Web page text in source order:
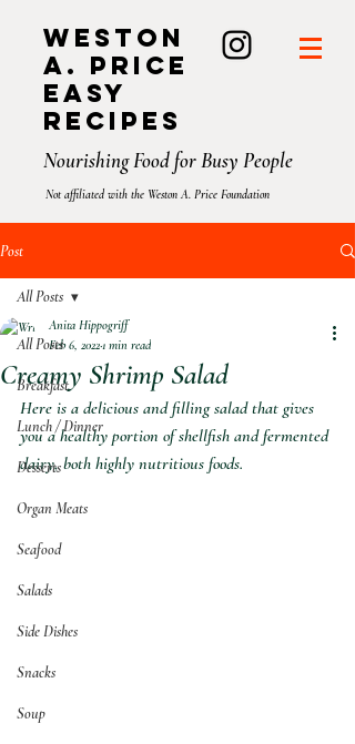
Weston
A. Price
Easy
Recipes
Nourishing Food for Busy People
Not affiliated with the Weston A. Price Foundation
Post
All Posts
Breakfast
Lunch / Dinner
Desserts
Organ Meats
Seafood
Salads
Side Dishes
Snacks
Soup
All Posts
Creamy Shrimp Salad
Anita Hippogriff
Feb 6, 20221 min read
Here is a delicious and filling salad that gives
you a healthy portion of shellfish and fermented
dairy, both highly nutritious foods.